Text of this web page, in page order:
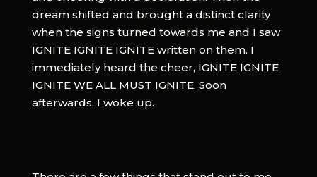
dream shifted and brought a distinct clarity
when the signs turned towards me and I saw
IGNITE IGNITE IGNITE written on them. I
immediately heard the cheer, IGNITE IGNITE
IGNITE WE ALL MUST IGNITE. Soon
afterwards, I woke up.